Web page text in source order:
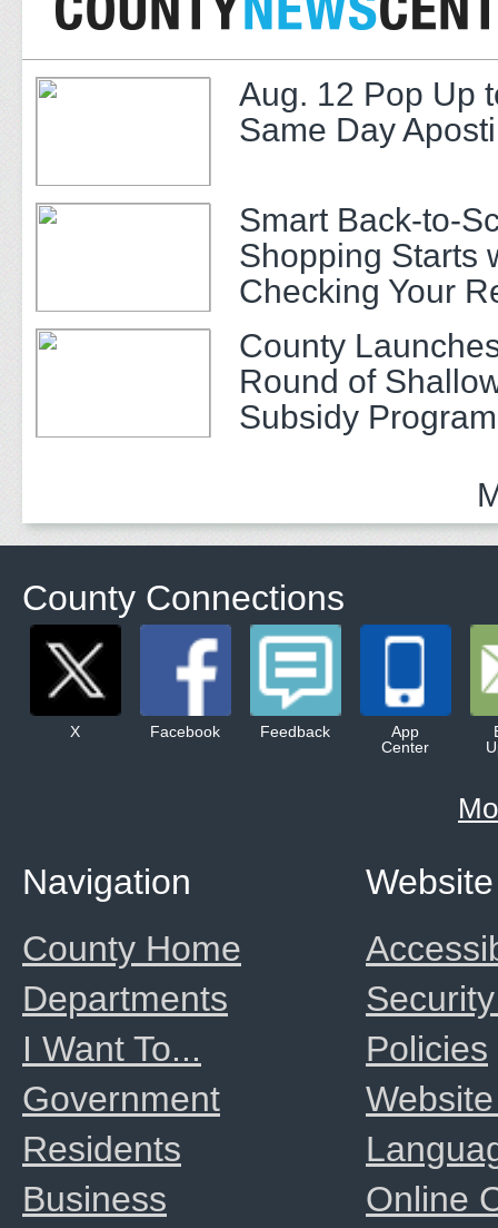
Aug. 12 Pop Up
Same Day
Smart Back-to-
Shopping Starts
Checking Your
County
Round of
Subsidy
County Connections
X Facebook Feedback
App
Center
Website
Policies
Online
Navigation
County Home
Departments
I Want To...
Government
Residents
Business